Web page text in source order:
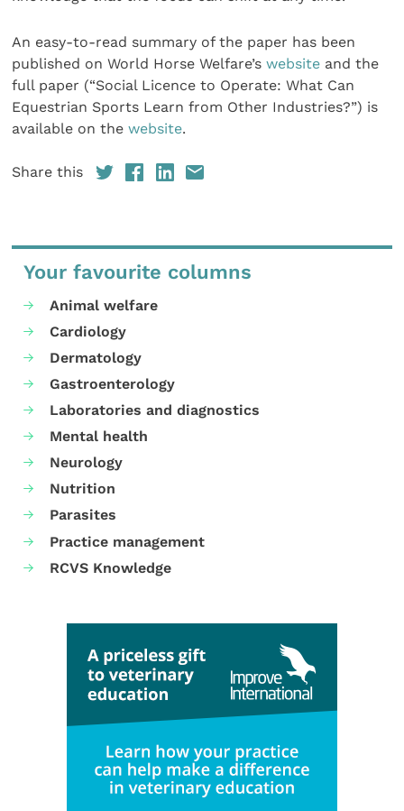
An easy-to-read summary of the paper has been
published on World Horse Welfare’swebsite and the
full paper (“Social Licence to Operate: What Can
Equestrian Sports Learn from Other Industries?”) is
available on thewebsite.
Share this
Your favourite columns
Animal welfare
Cardiology
Dermatology
Gastroenterology
Laboratories and diagnostics
Mental health
Neurology
Nutrition
Parasites
Practice management
RCVS Knowledge